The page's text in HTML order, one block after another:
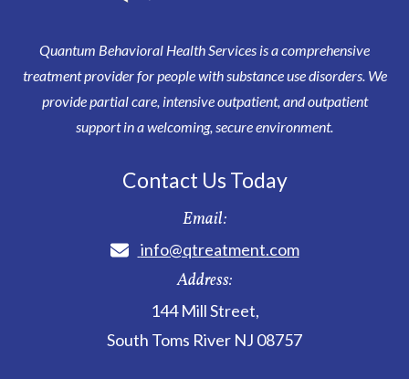
Quantum Behavioral Health Services is a comprehensive
treatment provider for people with substance use disorders. We
provide partial care, intensive outpatient, and outpatient
support in a welcoming, secure environment.
Contact Us Today
Email:
info@qtreatment.com
Address:
144 Mill Street,
South Toms River NJ 08757